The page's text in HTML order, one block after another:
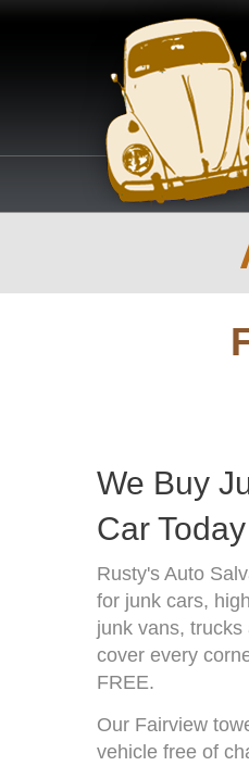
We Buy
Car
Rusty's Auto
for junk cars,
junk vans,
cover every
FREE.
Our Fairview
vehicle free of